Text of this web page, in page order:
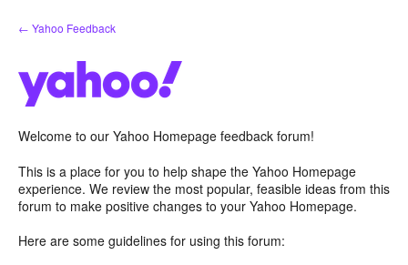
Skip
to
← Yahoo Feedback
Welcome to our Yahoo Homepage feedback forum!
This is a place for you to help shape the Yahoo Homepage
experience. We review the most popular, feasible ideas from this
forum to make positive changes to your Yahoo Homepage.
Here are some guidelines for using this forum: